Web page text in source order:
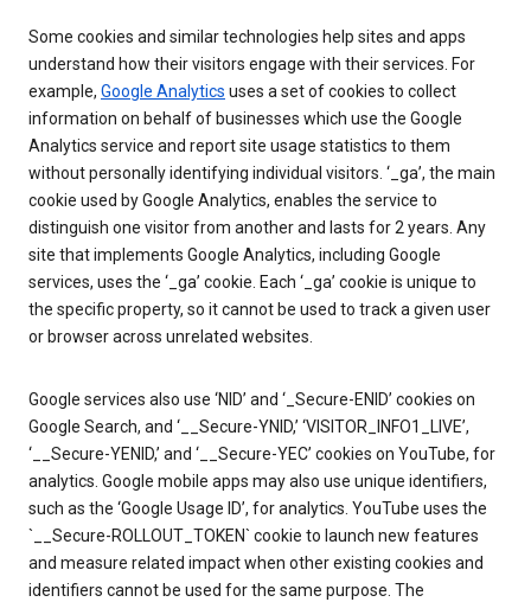
Some cookies and similar technologies help sites and apps
understand how their visitors engage with their services. For
example, Google Analytics uses a set of cookies to collect
information on behalf of businesses which use the Google
Analytics service and report site usage statistics to them
without personally identifying individual visitors. ‘_ga’, the main
cookie used by Google Analytics, enables the service to
distinguish one visitor from another and lasts for 2 years. Any
site that implements Google Analytics, including Google
services, uses the ‘_ga’ cookie. Each ‘_ga’ cookie is unique to
the specific property, so it cannot be used to track a given user
or browser across unrelated websites.
Google services also use ‘NID’ and ‘_Secure-ENID’ cookies on
Google Search, and ‘__Secure-YNID,’ ‘VISITOR_INFO1_LIVE’,
‘__Secure-YENID,’ and ‘__Secure-YEC’ cookies on YouTube, for
analytics. Google mobile apps may also use unique identifiers,
such as the ‘Google Usage ID’, for analytics. YouTube uses the
`__Secure-ROLLOUT_TOKEN` cookie to launch new features
and measure related impact when other existing cookies and
identifiers cannot be used for the same purpose. The